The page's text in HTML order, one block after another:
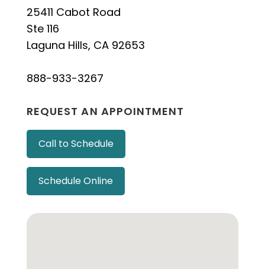
25411 Cabot Road
Ste 116
Laguna Hills, CA 92653
888-933-3267
REQUEST AN APPOINTMENT
Call to Schedule
Schedule Online